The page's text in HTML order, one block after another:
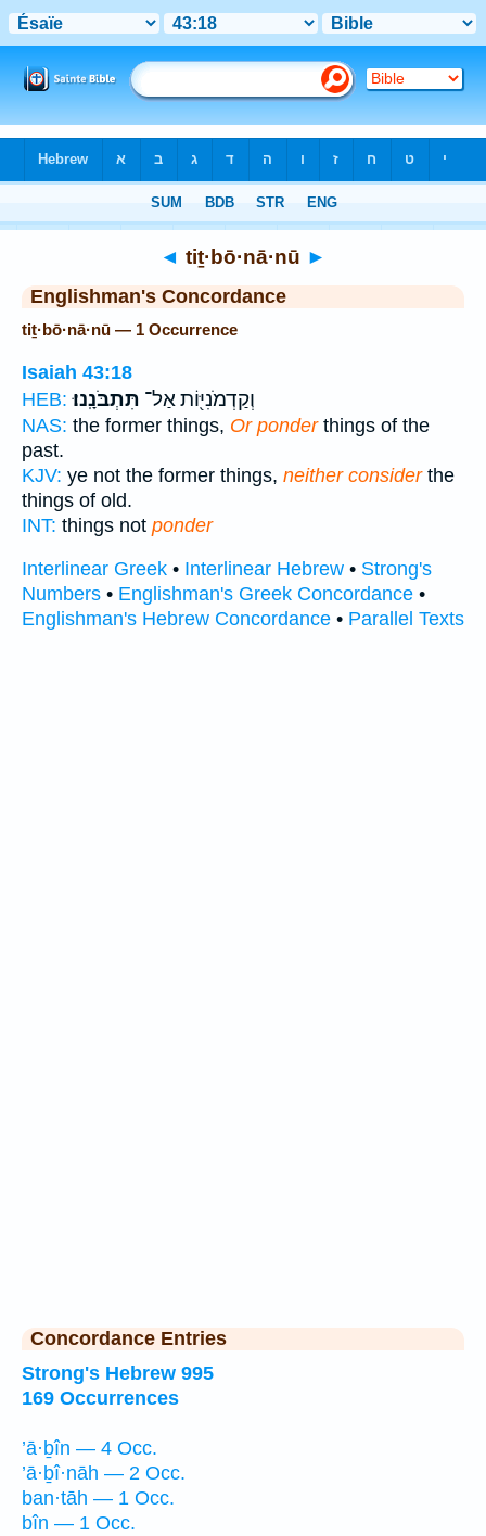
◄ tiṯ·bō·nā·nū ►
Englishman's Concordance
tiṯ·bō·nā·nū — 1 Occurrence
Isaiah 43:18
HEB:
וְקַדְמֹנִיּ֖וֹת אַל־ תִּתְבֹּנָֽנוּ׃
NAS: the former things, Or ponderthings of the
past.
KJV: ye not the former things, neither considerthe
things of old.
INT: things not ponder
Interlinear Greek • Interlinear Hebrew • Strong's
Numbers • Englishman's Greek Concordance •
Englishman's Hebrew Concordance • Parallel Texts
Concordance Entries
Strong's Hebrew 995
169 Occurrences
’ā·ḇîn — 4 Occ.
’ā·ḇî·nāh — 2 Occ.
ban·tāh — 1 Occ.
bîn — 1 Occ.